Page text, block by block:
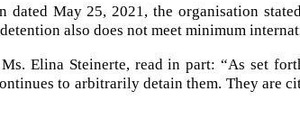
May 25, 2021, the organisation
also does not meet minimum
Elina Steinerte, read in part: “As set
to arbitrarily detain them. They are